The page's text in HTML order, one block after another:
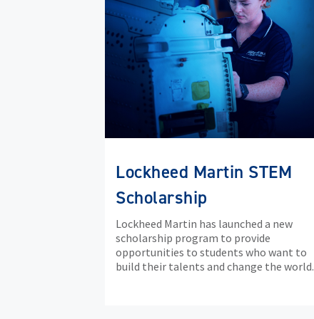
Lockheed Martin STEM
Scholarship
Lockheed Martin has launched a new
scholarship program to provide
opportunities to students who want to
build their talents and change the world.